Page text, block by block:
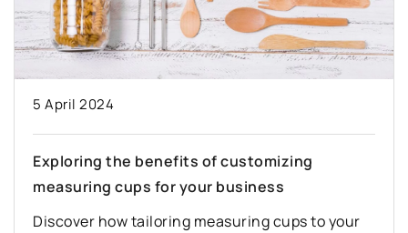
5 April 2024
Exploring the benefits of customizing
measuring cups for your business
Discover how tailoring measuring cups to your